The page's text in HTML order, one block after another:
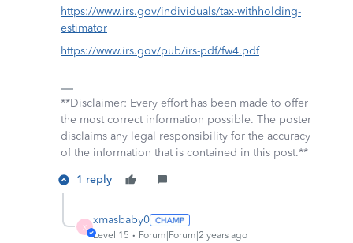
https://www.irs.gov/individuals/tax-withholding-
estimator
https://www.irs.gov/pub/irs-pdf/fw4.pdf
**Disclaimer: Every effort has been made to offer
the most correct information possible. The poster
disclaims any legal responsibility for the accuracy
of the information that is contained in this post.**
1 reply
X
xmasbaby0
Level 15 Forum|Forum|2 years ago